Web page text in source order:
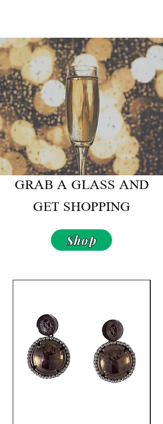
GRAB A GLASS AND
GET SHOPPING
Shop